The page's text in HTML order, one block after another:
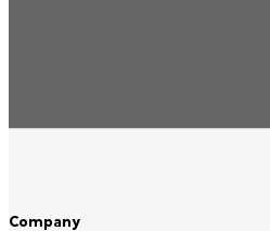
Company